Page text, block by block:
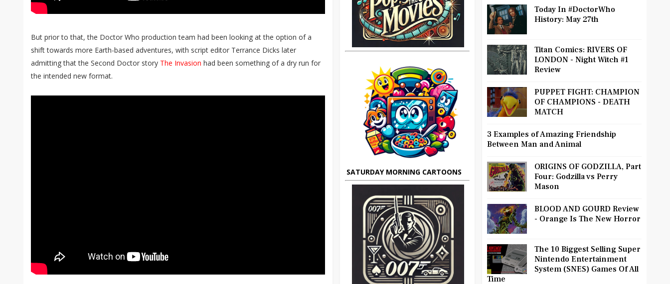
But prior to that, the Doctor Who production team had been looking at the option of a
shift towards more Earth-based adventures, with script editor Terrance Dicks later
admitting that the Second Doctor story The Invasion had been something of a dry run for
the intended new format.
SATURDAY MORNING CARTOONS
Today In #DoctorWho
History: May 27th
Titan Comics: RIVERS OF
LONDON - Night Witch #1
Review
PUPPET FIGHT: CHAMPION
OF CHAMPIONS - DEATH
MATCH
3 Examples of Amazing Friendship
Between Man and Animal
ORIGINS OF GODZILLA, Part
Four: Godzilla vs Perry
Mason
BLOOD AND GOURD Review
- Orange Is The New Horror
The 10 Biggest Selling Super
Nintendo Entertainment
System (SNES) Games Of All
Time